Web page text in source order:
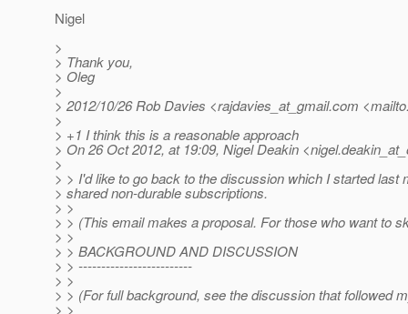
Nigel
>
> Thank you,
> Oleg
>
> 2012/10/26 Rob Davies <rajdavies_at_gmail.com
>
> +1 I think this is a reasonable approach
> On 26 Oct 2012, at 19:09, Nigel Deakin
>
> > I'd like to go back to the discussion which I started last
> shared non-durable subscriptions.
> >
> > (This email makes a proposal. For those who want to
> >
> > BACKGROUND AND DISCUSSION
> > -------------------------
> >
> > (For full background, see the discussion that followed
> >